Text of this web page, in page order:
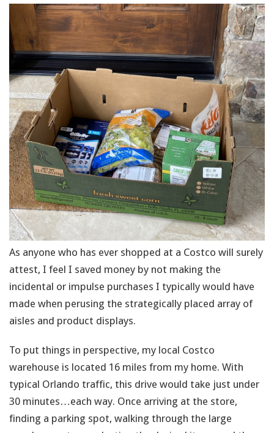
As anyone who has ever shopped at a Costco will surely
attest, I feel I saved money by not making the
incidental or impulse purchases I typically would have
made when perusing the strategically placed array of
aisles and product displays.
To put things in perspective, my local Costco
warehouse is located 16 miles from my home. With
typical Orlando traffic, this drive would take just under
30 minutes…each way. Once arriving at the store,
finding a parking spot, walking through the large